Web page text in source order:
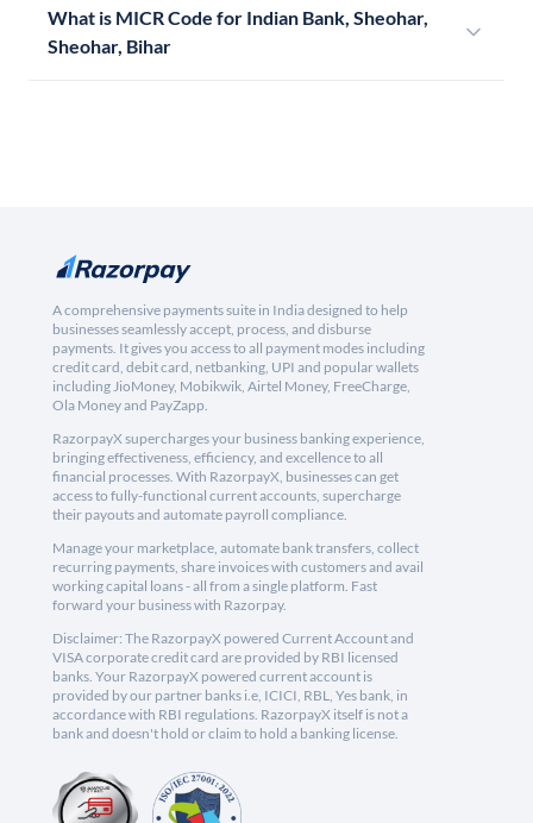
What is MICR Code for Indian Bank, Sheohar,
Sheohar, Bihar
A comprehensive payments suite in India designed to help
businesses seamlessly accept, process, and disburse
payments. It gives you access to all payment modes including
credit card, debit card, netbanking, UPI and popular wallets
including JioMoney, Mobikwik, Airtel Money, FreeCharge,
Ola Money and PayZapp.
RazorpayX supercharges your business banking experience,
bringing effectiveness, efficiency, and excellence to all
financial processes. With RazorpayX, businesses can get
access to fully-functional current accounts, supercharge
their payouts and automate payroll compliance.
Manage your marketplace, automate bank transfers, collect
recurring payments, share invoices with customers and avail
working capital loans - all from a single platform. Fast
forward your business with Razorpay.
Disclaimer: The RazorpayX powered Current Account and
VISA corporate credit card are provided by RBI licensed
banks. Your RazorpayX powered current account is
provided by our partner banks i.e, ICICI, RBL, Yes bank, in
accordance with RBI regulations. RazorpayX itself is not a
bank and doesn't hold or claim to hold a banking license.